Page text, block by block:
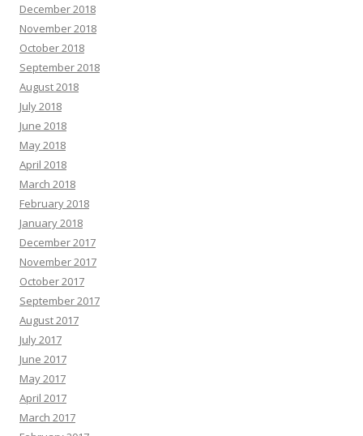
December 2018
November 2018
October 2018
September 2018
August 2018
July 2018
June 2018
May 2018
April 2018
March 2018
February 2018
January 2018
December 2017
November 2017
October 2017
September 2017
August 2017
July 2017
June 2017
May 2017
April 2017
March 2017